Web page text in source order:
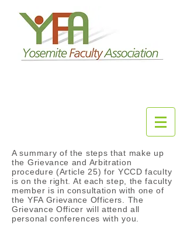
A summary of the steps that make up
the Grievance and Arbitration
procedure (Article 25) for YCCD faculty
is on the right. At each step, the faculty
member is in consultation with one of
the YFA Grievance Officers. The
Grievance Officer will attend all
personal conferences with you.